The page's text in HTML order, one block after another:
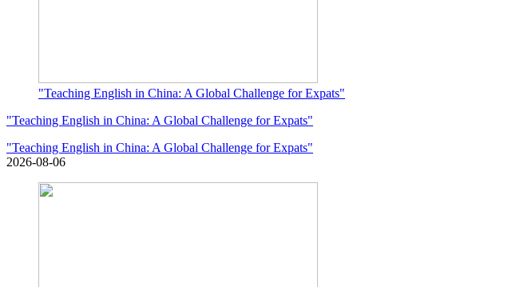
"Teaching English in China: A Global Challenge for Expats"
"Teaching English in China: A Global Challenge for Expats"
"Teaching English in China: A Global Challenge for Expats"
2026-08-06